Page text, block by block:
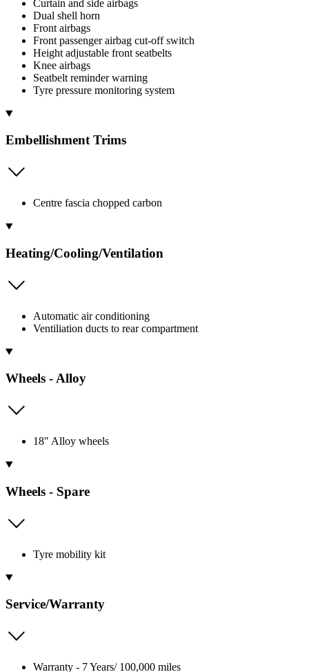
Curtain and side airbags
Dual shell horn
Front airbags
Front passenger airbag cut-off switch
Height adjustable front seatbelts
Knee airbags
Seatbelt reminder warning
Tyre pressure monitoring system
Embellishment Trims
Centre fascia chopped carbon
Heating/Cooling/Ventilation
Automatic air conditioning
Ventiliation ducts to rear compartment
Wheels - Alloy
18" Alloy wheels
Wheels - Spare
Tyre mobility kit
Service/Warranty
Warranty - 7 Years/ 100,000 miles